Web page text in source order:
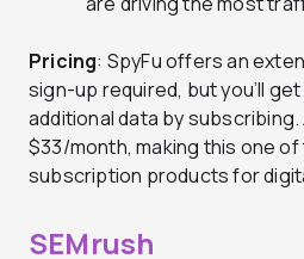
Pricing: SpyFu offers an
sign-up required, but you’ll
additional data by subscribing.
$33/month, making this one
subscription products for
SEMrush